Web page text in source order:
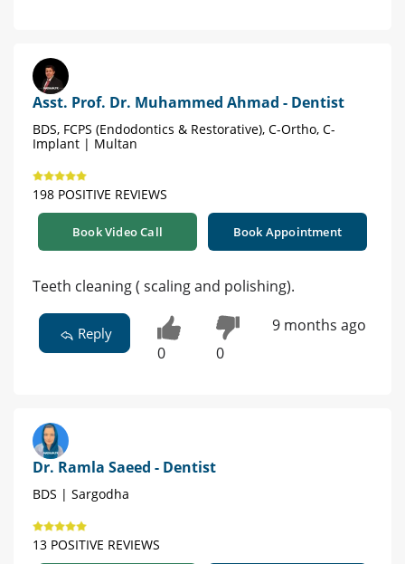
Asst. Prof. Dr. Muhammed Ahmad - Dentist
BDS, FCPS (Endodontics & Restorative), C-Ortho, C-
Implant | Multan
198 POSITIVE REVIEWS
Book Video Call Book Appointment
Teeth cleaning ( scaling and polishing).
Reply
0 0
9 months ago
Dr. Ramla Saeed - Dentist
BDS | Sargodha
13 POSITIVE REVIEWS